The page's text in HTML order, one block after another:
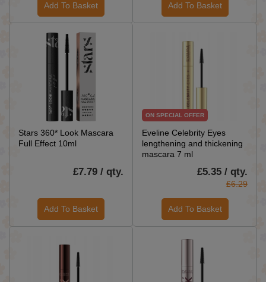
Add To Basket Add To Basket
Stars 360* Look Mascara
Full Effect 10ml
£7.79 / qty.
Add To Basket
ON SPECIAL OFFER
Eveline Celebrity Eyes
lengthening and thickening
mascara 7 ml
£5.35 / qty.
£6.29
Add To Basket